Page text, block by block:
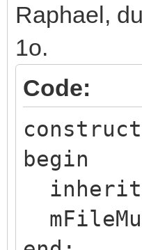
type
function
aReply:
Raphael,
1o.
Code:
begin